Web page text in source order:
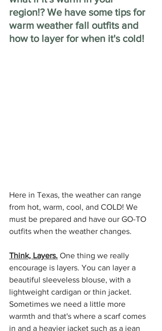
region!? We have some tips for
warm weather fall outfits and
how to layer for when it's cold!
Here in Texas, the weather can range
from hot, warm, cool, and COLD! We
must be prepared and have our GO-TO
outfits when the weather changes.
Think, Layers. One thing we really
encourage is layers. You can layer a
beautiful sleeveless blouse, with a
lightweight cardigan or thin jacket.
Sometimes we need a little more
warmth and that's where a scarf comes
in and a heavier jacket such as a jean